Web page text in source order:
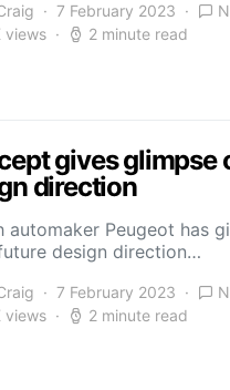
7 February 2023
views
2 minute read
gives glimpse
direction
automaker Peugeot has
design direction…
7 February 2023
views
2 minute read